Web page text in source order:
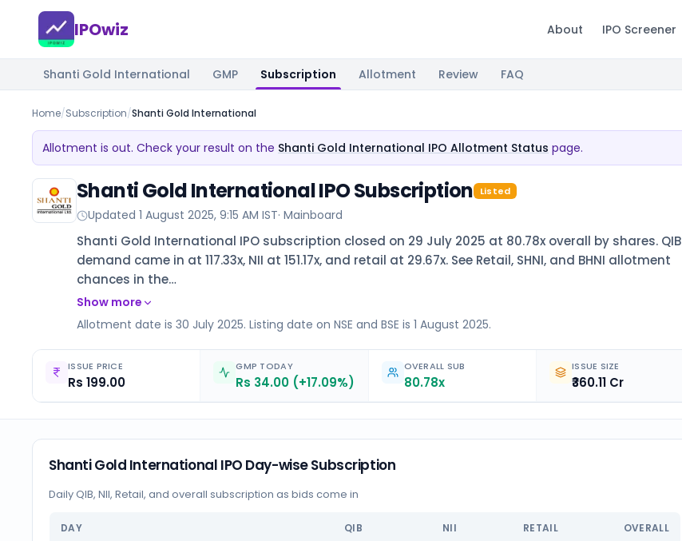
IPOwiz About IPO Screener
Shanti Gold International GMP Subscription Allotment Review FAQ
Home/Subscription/Shanti Gold International
Allotment is out. Check your result on the Shanti Gold International IPO Allotment Status page.
Shanti Gold International IPO Subscription Listed
Updated 1 August 2025, 9:15 AM IST· Mainboard
Shanti Gold International IPO subscription closed on 29 July 2025 at 80.78x overall by shares. QIB
demand came in at 117.33x, NII at 151.17x, and retail at 29.67x. See Retail, SHNI, and BHNI allotment
chances in the…
Show more
Allotment date is 30 July 2025. Listing date on NSE and BSE is 1 August 2025.
ISSUE PRICE
Rs 199.00
GMP TODAY
Rs 34.00 (+17.09%)
OVERALL SUB
80.78x
ISSUE SIZE
₹360.11 Cr
Shanti Gold International IPO Day-wise Subscription
Daily QIB, NII, Retail, and overall subscription as bids come in
DAY QIB NII RETAIL OVERALL